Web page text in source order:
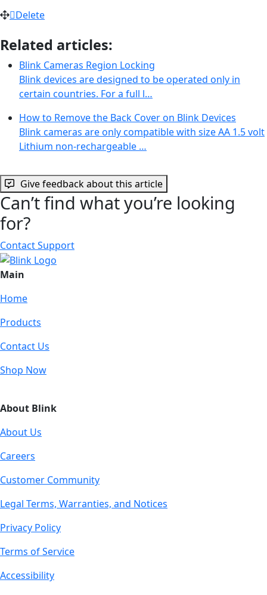
Delete
Related articles:
Blink Cameras Region Locking
Blink devices are designed to be operated only in
certain countries. For a full l…
How to Remove the Back Cover on Blink Devices
Blink cameras are only compatible with size AA 1.5 volt
Lithium non-rechargeable …
Give feedback about this article
Can’t find what you’re looking
for?
Contact Support
Main
Home
Products
Contact Us
Shop Now
About Blink
About Us
Careers
Customer Community
Legal Terms, Warranties, and Notices
Privacy Policy
Terms of Service
Accessibility